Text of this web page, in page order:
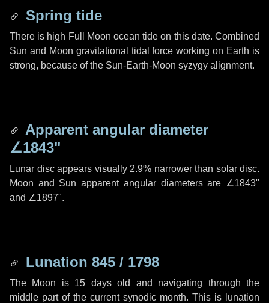
Spring tide
There is high Full Moon ocean tide on this date. Combined
Sun and Moon gravitational tidal force working on Earth is
strong, because of the Sun-Earth-Moon syzygy alignment.
Apparent angular diameter
∠1843"
Lunar disc appears visually 2.9% narrower than solar disc.
Moon and Sun apparent angular diameters are ∠1843"
and ∠1897".
Lunation 845 / 1798
The Moon is 15 days old and navigating through the
middle part of the current synodic month. This is lunation